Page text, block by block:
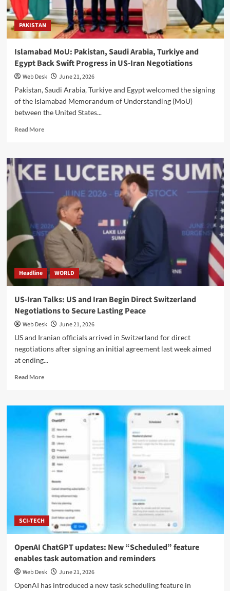
Overseas
Opportunities
PAKISTAN
Islamabad MoU: Pakistan, Saudi Arabia, Turkiye and
Egypt Back Swift Progress in US-Iran Negotiations
Web Desk
June 21, 2026
Pakistan, Saudi Arabia, Turkiye and Egypt welcomed the signing
of the Islamabad Memorandum of Understanding (MoU)
between the United States...
Read MoreRead
Islamabad
MoU:
Pakistan,
Arabia,
Turkiye
Egypt
Back
Swift
Progress
in
US-
Headline WORLD
US-Iran Talks: US and Iran Begin Direct Switzerland
Negotiations to Secure Lasting Peace
Web Desk
June 21, 2026
US and Iranian officials arrived in Switzerland for direct
negotiations after signing an initial agreement last week aimed
at ending...
Read MoreRead
US-
Iran
Talks:
US
and
Iran
Begin
Direct
Switzerland
Negotiations
Secure
Lasting
Peace
SCI-TECH
OpenAI ChatGPT updates: New “Scheduled” feature
enables task automation and reminders
Web Desk
June 21, 2026
OpenAI has introduced a new task scheduling feature in